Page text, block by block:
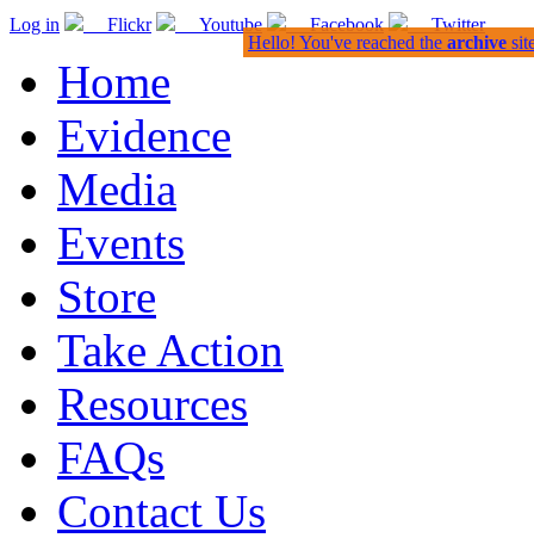
Log in Flickr Youtube Facebook Twitter
Home
Evidence
Media
Events
Store
Take Action
Resources
FAQs
Contact Us
Hello! You've reached the archive